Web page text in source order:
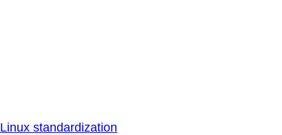
Linux standardization